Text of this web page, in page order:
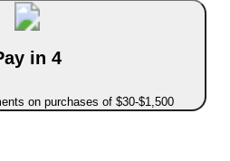
in 4
on purchases of $30-$1,500